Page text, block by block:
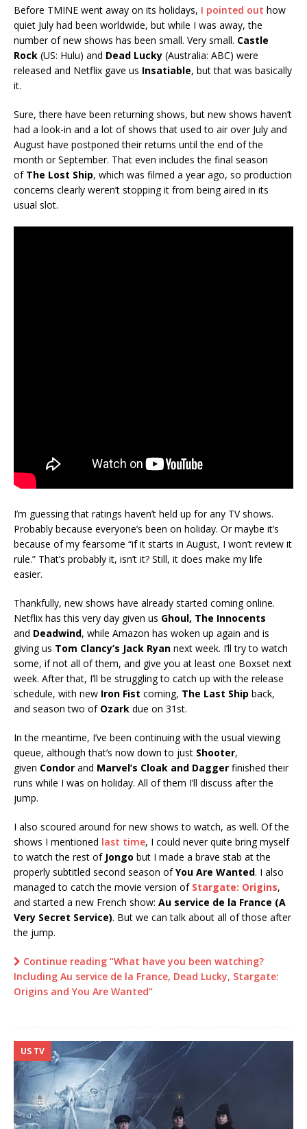
Before TMINE went away on its holidays, I pointed out how
quiet July had been worldwide, but while I was away, the
number of new shows has been small. Very small. Castle
Rock (US: Hulu) and Dead Lucky (Australia: ABC) were
released and Netflix gave us Insatiable, but that was basically
it.
Sure, there have been returning shows, but new shows haven’t
had a look-in and a lot of shows that used to air over July and
August have postponed their returns until the end of the
month or September. That even includes the final season
of The Lost Ship, which was filmed a year ago, so production
concerns clearly weren’t stopping it from being aired in its
usual slot.
I’m guessing that ratings haven’t held up for any TV shows.
Probably because everyone’s been on holiday. Or maybe it’s
because of my fearsome “if it starts in August, I won’t review it
rule.” That’s probably it, isn’t it? Still, it does make my life
easier.
Thankfully, new shows have already started coming online.
Netflix has this very day given us Ghoul, The Innocents
and Deadwind, while Amazon has woken up again and is
giving us Tom Clancy’s Jack Ryan next week. I’ll try to watch
some, if not all of them, and give you at least one Boxset next
week. After that, I’ll be struggling to catch up with the release
schedule, with new Iron Fist coming, The Last Ship back,
and season two of Ozark due on 31st.
In the meantime, I’ve been continuing with the usual viewing
queue, although that’s now down to just Shooter,
given Condor and Marvel’s Cloak and Dagger finished their
runs while I was on holiday. All of them I’ll discuss after the
jump.
I also scoured around for new shows to watch, as well. Of the
shows I mentioned last time, I could never quite bring myself
to watch the rest of Jongo but I made a brave stab at the
properly subtitled second season ofYou Are Wanted. I also
managed to catch the movie version of Stargate: Origins,
and started a new French show: Au service de la France (A
Very Secret Service). But we can talk about all of those after
the jump.
Continue reading “What have you been watching?
Including Au service de la France, Dead Lucky, Stargate:
Origins and You Are Wanted”
US TV